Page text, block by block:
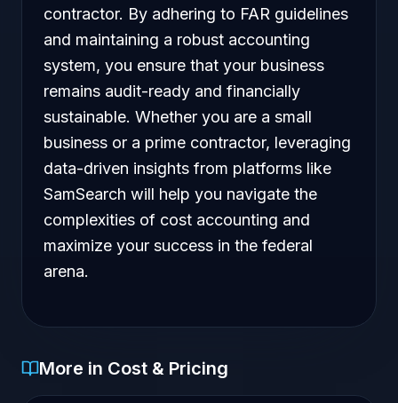
contractor. By adhering to FAR guidelines
and maintaining a robust accounting
system, you ensure that your business
remains audit-ready and financially
sustainable. Whether you are a small
business or a prime contractor, leveraging
data-driven insights from platforms like
SamSearch will help you navigate the
complexities of cost accounting and
maximize your success in the federal
arena.
More in Cost & Pricing